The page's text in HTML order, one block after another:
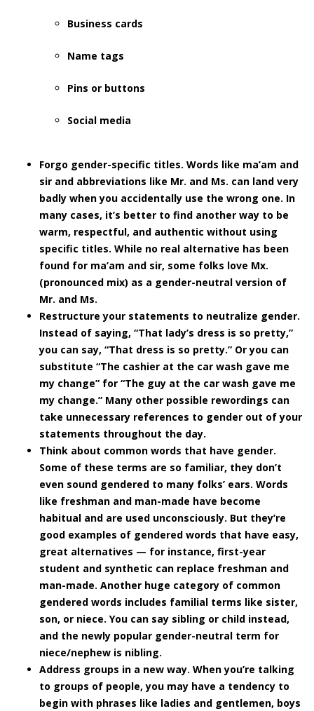
Business cards
Name tags
Pins or buttons
Social media
Forgo gender-specific titles. Words like ma’am and
sir and abbreviations like Mr. and Ms. can land very
badly when you accidentally use the wrong one. In
many cases, it’s better to find another way to be
warm, respectful, and authentic without using
specific titles. While no real alternative has been
found for ma’am and sir, some folks love Mx.
(pronounced mix) as a gender-neutral version of
Mr. and Ms.
Restructure your statements to neutralize gender.
Instead of saying, “That lady’s dress is so pretty,”
you can say, “That dress is so pretty.” Or you can
substitute “The cashier at the car wash gave me
my change” for “The guy at the car wash gave me
my change.” Many other possible rewordings can
take unnecessary references to gender out of your
statements throughout the day.
Think about common words that have gender.
Some of these terms are so familiar, they don’t
even sound gendered to many folks’ ears. Words
like freshman and man-made have become
habitual and are used unconsciously. But they’re
good examples of gendered words that have easy,
great alternatives — for instance, first-year
student and synthetic can replace freshman and
man-made. Another huge category of common
gendered words includes familial terms like sister,
son, or niece. You can say sibling or child instead,
and the newly popular gender-neutral term for
niece/nephew is nibling.
Address groups in a new way. When you’re talking
to groups of people, you may have a tendency to
begin with phrases like ladies and gentlemen, boys